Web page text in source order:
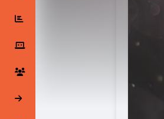
Latest Products & Services